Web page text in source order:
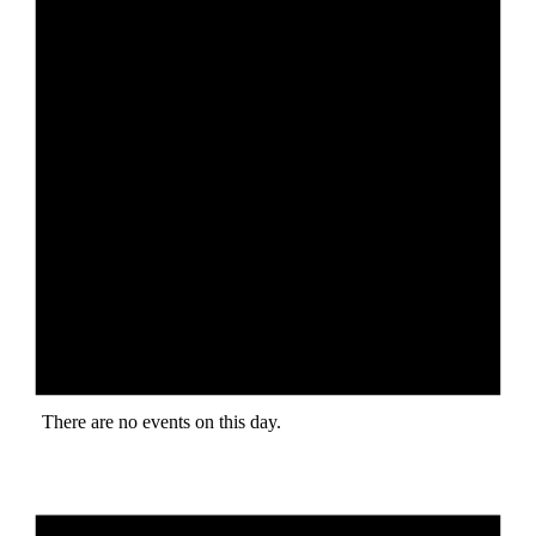
There are no events on this day.